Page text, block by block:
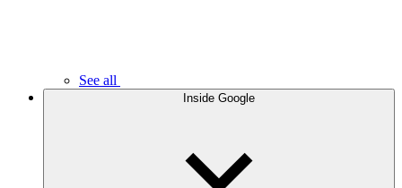
See all
Inside Google